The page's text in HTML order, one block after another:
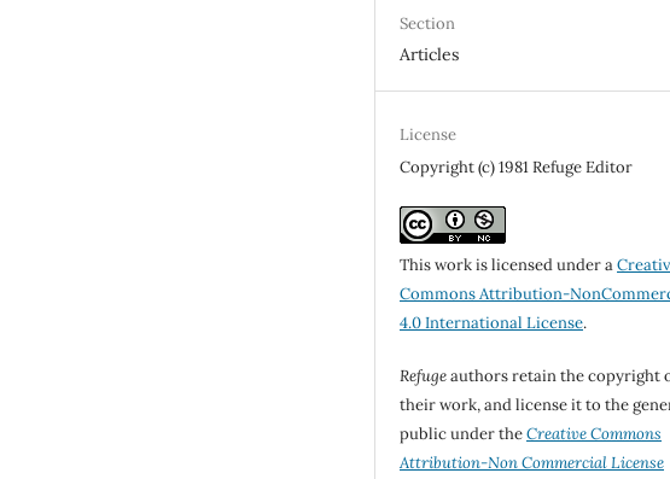
Section
Articles
License
Copyright (c) 1981 Refuge Editor
This work is licensed under a
Commons Attribution-
4.0 International License.
Refugeauthors retain the copyright
their work, and license it to the
public under theCreative Commons
Attribution-Non Commercial License